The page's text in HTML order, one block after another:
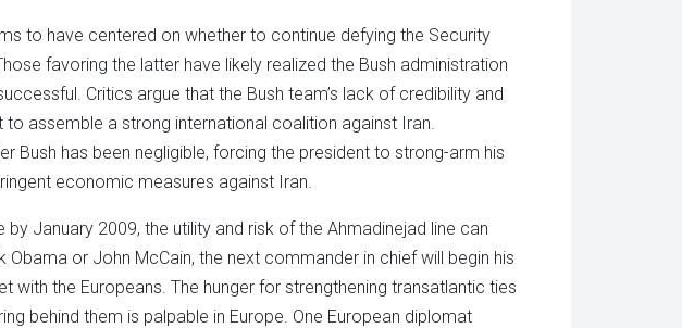
to have centered on whether to continue defying the Security
favoring the latter have likely realized the Bush administration
Critics argue that the Bush team’s lack of credibility and
assemble a strong international coalition against Iran.
Bush has been negligible, forcing the president to strong-arm his
economic measures against Iran.
January 2009, the utility and risk of the Ahmadinejad line can
Obama or John McCain, the next commander in chief will begin his
with the Europeans. The hunger for strengthening transatlantic ties
behind them is palpable in Europe. One European diplomat